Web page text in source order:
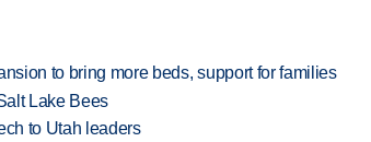
to bring more beds, support for families
Lake Bees
to Utah leaders